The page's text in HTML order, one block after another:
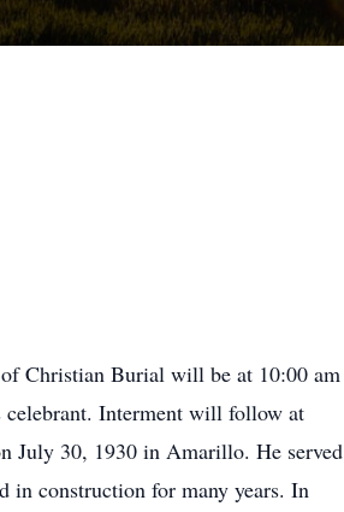
Christian Burial will be at 10:00 am
celebrant. Interment will follow at
July 30, 1930 in Amarillo. He served
in construction for many years. In